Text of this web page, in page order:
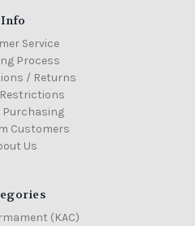
Info
Service
Process
/ Returns
Purchasing
Customers
Us
(KAC)